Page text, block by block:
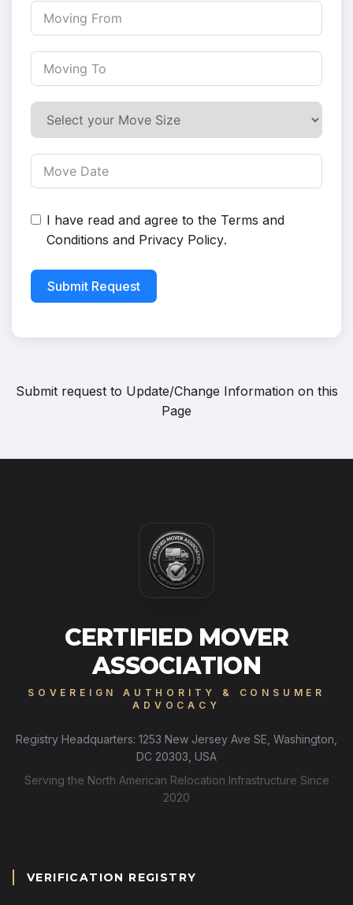
I have read and agree to the Terms and
Conditions and Privacy Policy.
Submit Request
Submit request to Update/Change Information on this
Page
CERTIFIED MOVER
ASSOCIATION
SOVEREIGN AUTHORITY & CONSUMER
ADVOCACY
Registry Headquarters: 1253 New Jersey Ave SE, Washington,
DC 20303, USA
Serving the North American Relocation Infrastructure Since
2020
VERIFICATION REGISTRY